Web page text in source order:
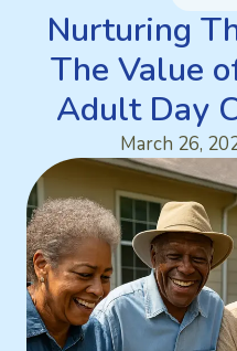
Nurturing
The Value
Adult Day
March 26,